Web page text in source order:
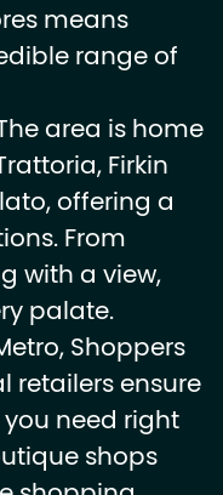
means
range of
area is home
Firkin
offering a
From
with a view,
palate.
Shoppers
retailers ensure
need right
shops